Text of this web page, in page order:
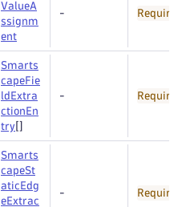
ValueA
ssignm
ent
- Required
Smarts
capeFie
ldExtra
ctionEn
try
- Required
Smarts
capeSt
aticEdg
eExtrac
- Required